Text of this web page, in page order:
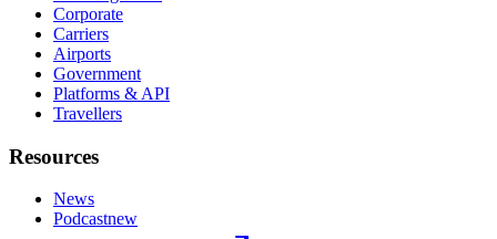
Corporate
Carriers
Airports
Government
Platforms & API
Travellers
Resources
News
Podcastnew